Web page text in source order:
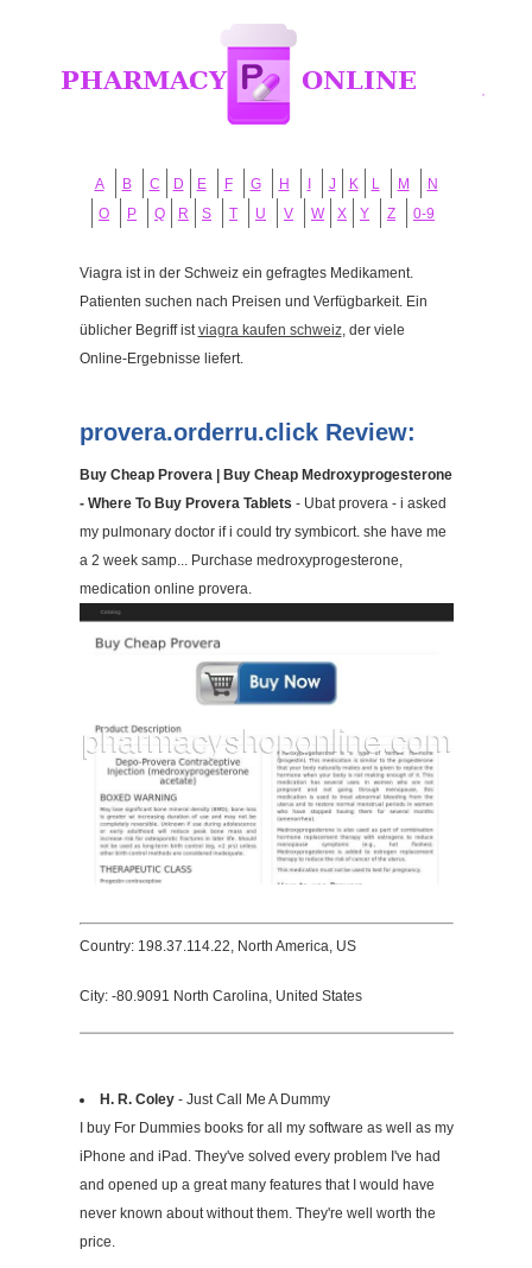
A B C D E F G H J K L M
N
O
P Q R S T U V W X Y Z 0-9
Viagra ist in der Schweiz ein gefragtes Medikament.
Patienten suchen nach Preisen und Verfügbarkeit. Ein
üblicher Begriff istviagra kaufen schweiz, der viele
Online-Ergebnisse liefert.
provera.orderru.click Review:
Buy Cheap Provera | Buy Cheap Medroxyprogesterone
- Where To Buy Provera Tablets - Ubat provera - i asked
my pulmonary doctor if i could try symbicort. she have me
a 2 week samp... Purchase medroxyprogesterone,
medication online provera.
Country: 198.37.114.22, North America, US
City: -80.9091 North Carolina, United States
H. R. Coley- Just Call Me A Dummy
I buy For Dummies books for all my software as well as my
iPhone and iPad. They've solved every problem I've had
and opened up a great many features that I would have
never known about without them. They're well worth the
price.